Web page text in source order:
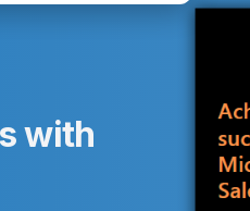
with